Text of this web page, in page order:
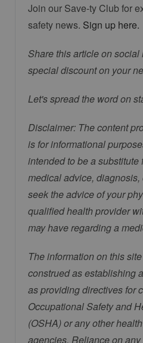
Join our Save-ty Club for
safety news. Sign up here.
Share this article on social
special discount on your
Let's spread the word on
Disclaimer: The content
is for informational
intended to be a substitute
medical advice, diagnosis,
seek the advice of your
qualified health provider
may have regarding a
The information on this
construed as establishing
as providing directives for
Occupational Safety and
(OSHA) or any other
agencies. Reliance on